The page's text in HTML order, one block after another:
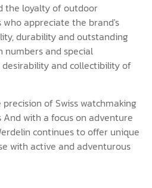
the loyalty of outdoor
appreciate the brand's
durability and outstanding
numbers and special
and collectibility of
of Swiss watchmaking
with a focus on adventure
continues to offer unique
with active and adventurous